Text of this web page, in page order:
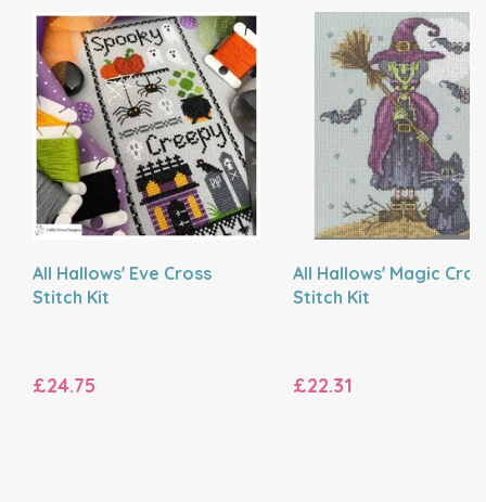
All Hallows' Eve Cross
Stitch Kit
£24.75
All Hallows' Magic
Stitch Kit
£22.31